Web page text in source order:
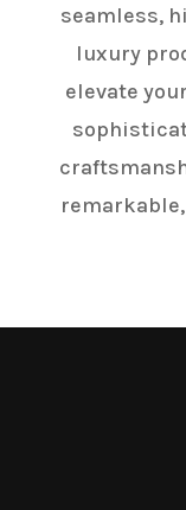
seamless,
luxury
elevate